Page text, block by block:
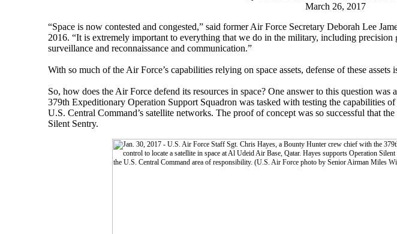
March 26, 2017
“Space is now contested and congested,” said former Air Force Secretary Deborah Lee
2016. “It is extremely important to everything that we do in the military, including
surveillance and reconnaissance and communication.”
With so much of the Air Force’s capabilities relying on space assets, defense of these
So, how does the Air Force defend its resources in space? One answer to this question
379th Expeditionary Operation Support Squadron was tasked with testing the capabilities
U.S. Central Command’s satellite networks. The proof of concept was so successful that
Silent Sentry.